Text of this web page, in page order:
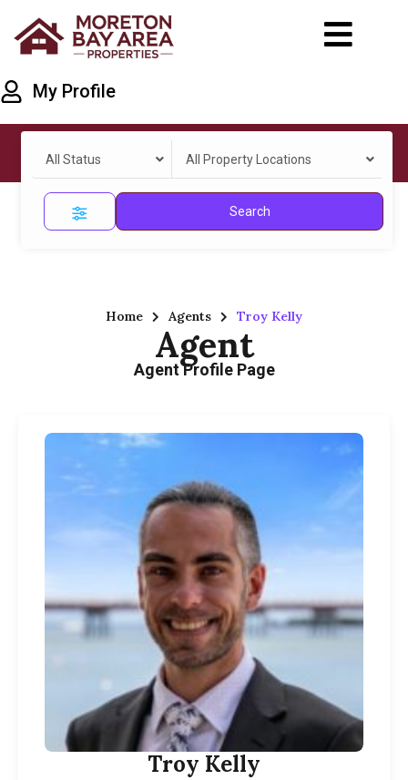
My Profile
All Status All Property Locations
Search
Home Agents Troy Kelly
Agent
Agent Profile Page
Troy Kelly